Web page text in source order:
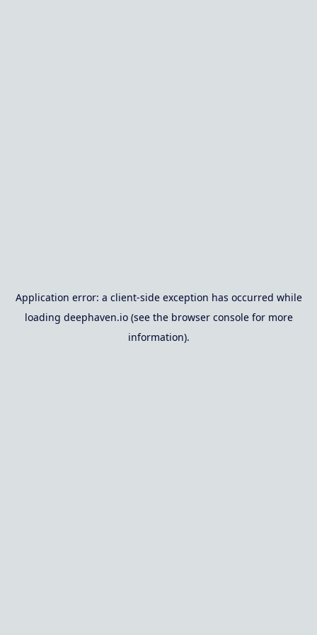
Application error: a client-side exception has occurred while
loading deephaven.io(see the browser consolefor more
information).